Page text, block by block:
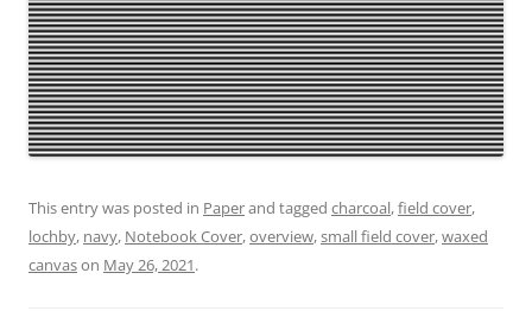
This entry was posted in Paperand tagged charcoal,field cover,
lochby, navy, Notebook Cover,overview,small field cover,waxed
canvason May 26, 2021.